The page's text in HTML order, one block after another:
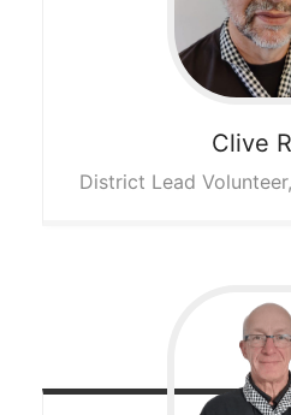
Clive
District Lead